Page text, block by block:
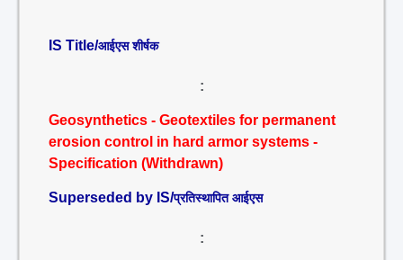
IS Title/आईएस शीर्षक
:
Geosynthetics - Geotextiles for permanent
erosion control in hard armor systems -
Specification (Withdrawn)
Superseded by IS/प्रतिस्थापित आईएस
: